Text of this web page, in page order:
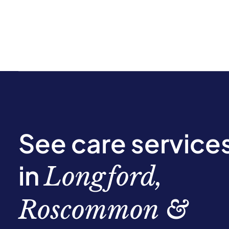
See care
inLongford,
Roscommon &